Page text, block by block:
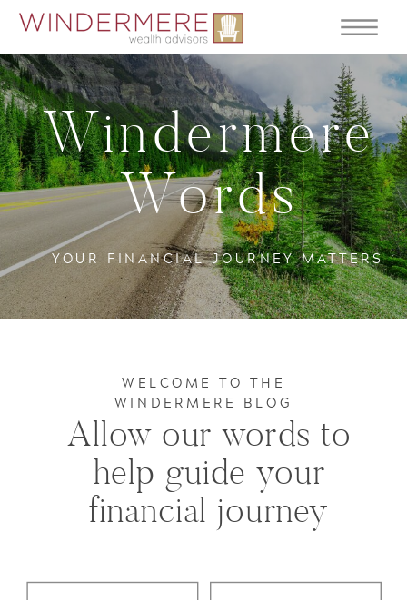
YOUR FINANCIAL JOURNEY MATTERS
Windermere
Words
Allow our words to
help guide your
financial journey
WELCOME TO THE
WINDERMERE BLOG